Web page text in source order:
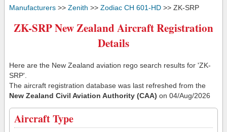
Manufacturers >> Zenith >> Zodiac CH 601-HD >> ZK-SRP
ZK-SRP New Zealand Aircraft Registration
Details
Here are the New Zealand aviation rego search results for 'ZK-
SRP'.
The aircraft registration database was last refreshed from the
New Zealand Civil Aviation Authority (CAA) on 04/Aug/2026
Aircraft Type